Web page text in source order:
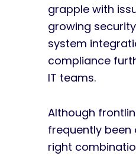
grapple with
growing
system
compliance
IT teams.
Although
frequently been
right